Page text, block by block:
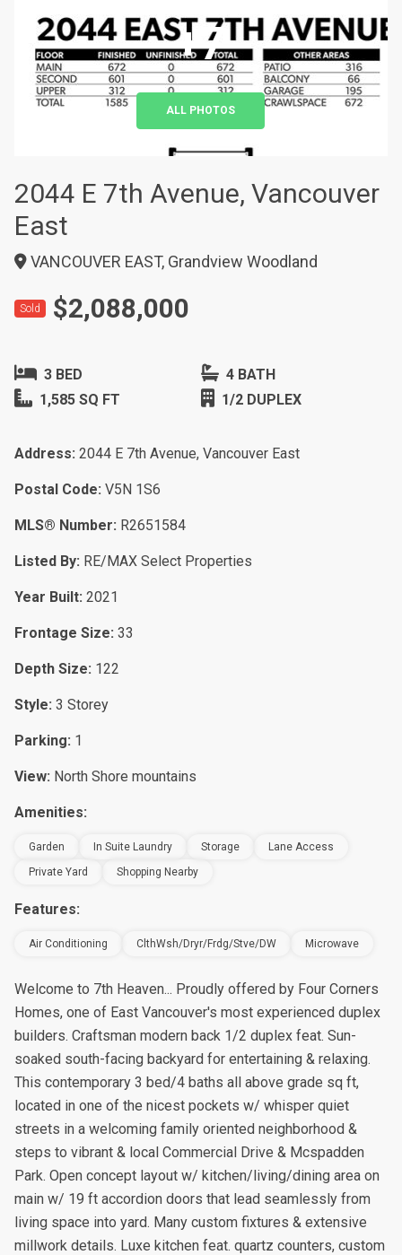
+7
ALL PHOTOS
2044 E 7th Avenue, Vancouver
East
VANCOUVER EAST, Grandview Woodland
Sold $2,088,000
3 BED
4 BATH
1,585 SQ FT
1/2 DUPLEX
Address: 2044 E 7th Avenue, Vancouver East
Postal Code: V5N 1S6
MLS® Number: R2651584
Listed By: RE/MAX Select Properties
Year Built: 2021
Frontage Size: 33
Depth Size: 122
Style: 3 Storey
Parking: 1
View: North Shore mountains
Amenities:
Garden In Suite Laundry Storage
Lane Access
Private Yard
Shopping Nearby
Features:
Air Conditioning ClthWsh/Dryr/Frdg/Stve/DW Microwave
Welcome to 7th Heaven... Proudly offered by Four Corners
Homes, one of East Vancouver's most experienced duplex
builders. Craftsman modern back 1/2 duplex feat. Sun-
soaked south-facing backyard for entertaining & relaxing.
This contemporary 3 bed/4 baths all above grade sq ft,
located in one of the nicest pockets w/ whisper quiet
streets in a welcoming family oriented neighborhood &
steps to vibrant & local Commercial Drive & Mcspadden
Park. Open concept layout w/ kitchen/living/dining area on
main w/ 19 ft accordion doors that lead seamlessly from
living space into yard. Many custom fixtures & extensive
millwork details. Luxe kitchen feat. quartz counters, custom